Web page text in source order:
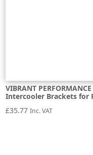
VIBRANT
Intercooler Brackets for
£35.77 Inc. VAT